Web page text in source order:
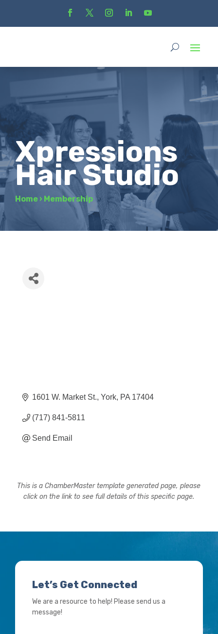
Xpressions
Hair Studio
Home › Membership
1601 W. Market St. York PA 17404
(717) 841-5811
Send Email
This is a ChamberMaster template generated page, please
click on the link to see full details of this specific page.
Let’s Get Connected
We are a resource to help! Please send us a
message!